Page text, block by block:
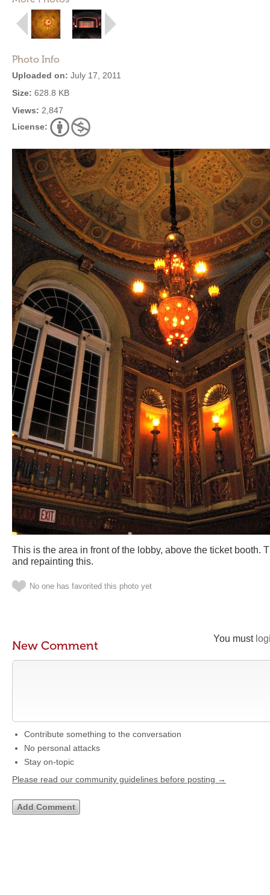
Photo Info
Uploaded on: July 17, 2011
Size: 628.8 KB
Views: 2,847
License:
This is the area in front of the lobby, above the ticket booth.
and repainting this.
No one has favorited this photo yet
You must
New Comment
Contribute something to the conversation
No personal attacks
Stay on-topic
Please read our community guidelines before posting →